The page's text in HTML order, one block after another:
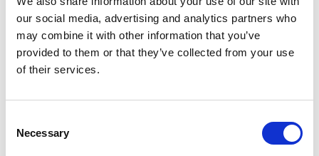
our social media, advertising and analytics partners who
may combine it with other information that you’ve
provided to them or that they’ve collected from your use
of their services.
Selection
Necessary
Degree map panel discussion followed
by a Q&A
Chair: Professor Tim Ibell FREng